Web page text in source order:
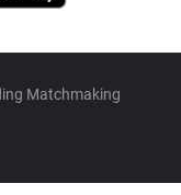
Matchmaking